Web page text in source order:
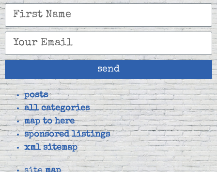
send
posts
all categories
map to here
sponsored listings
xml sitemap